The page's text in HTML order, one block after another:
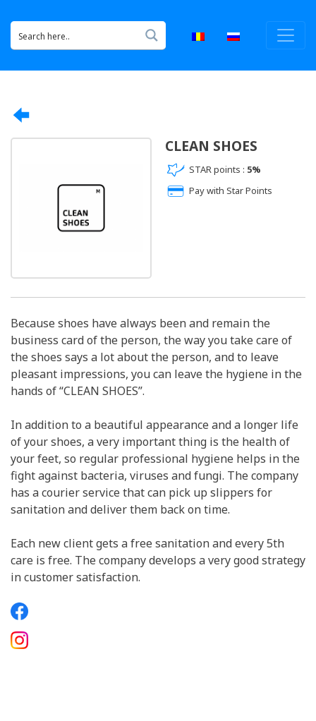
CLEAN SHOES
STAR points : 5%
Pay with Star Points
Because shoes have always been and remain the
business card of the person, the way you take care of
the shoes says a lot about the person, and to leave
pleasant impressions, you can leave the hygiene in the
hands of “CLEAN SHOES”.
In addition to a beautiful appearance and a longer life
of your shoes, a very important thing is the health of
your feet, so regular professional hygiene helps in the
fight against bacteria, viruses and fungi. The company
has a courier service that can pick up slippers for
sanitation and deliver them back on time.
Each new client gets a free sanitation and every 5th
care is free. The company develops a very good strategy
in customer satisfaction.